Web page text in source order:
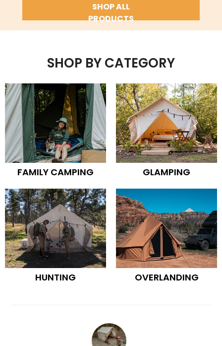
SHOP ALL
PRODUCTS
SHOP BY CATEGORY
FAMILY CAMPING GLAMPING
HUNTING OVERLANDING